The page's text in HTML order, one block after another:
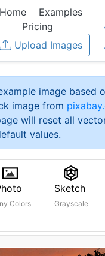
Home
Examples
Pricing
Upload Images
image based
image from
will reset all
values.
Colors
Sketch
Grayscale